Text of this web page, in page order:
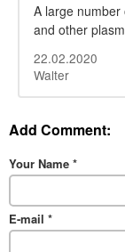
A large
and other
22.02.2020
Walter
Add Comment:
Your Name *
E-mail *